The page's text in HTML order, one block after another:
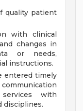
quality patient
with clinical
changes in
or needs,
instructions.
entered timely
with
disciplines.